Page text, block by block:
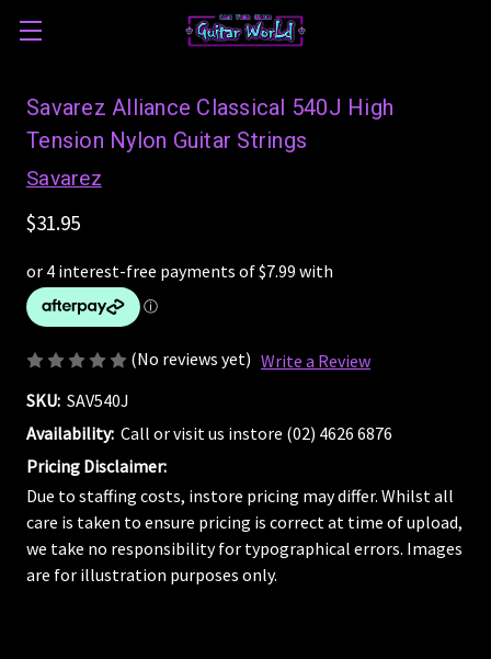
Savarez Alliance Classical 540J High
Tension Nylon Guitar Strings
Savarez
$31.95
(No reviews yet) Write a Review
SKU: SAV540J
Availability: Call or visit us instore (02) 4626 6876
Pricing Disclaimer:
Due to staffing costs, instore pricing may differ. Whilst all
care is taken to ensure pricing is correct at time of upload,
we take no responsibility for typographical errors. Images
are for illustration purposes only.